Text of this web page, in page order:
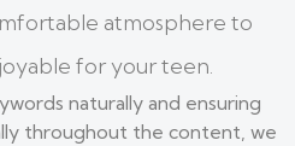
atmosphere to
for your teen.
naturally and ensuring
throughout the content, we